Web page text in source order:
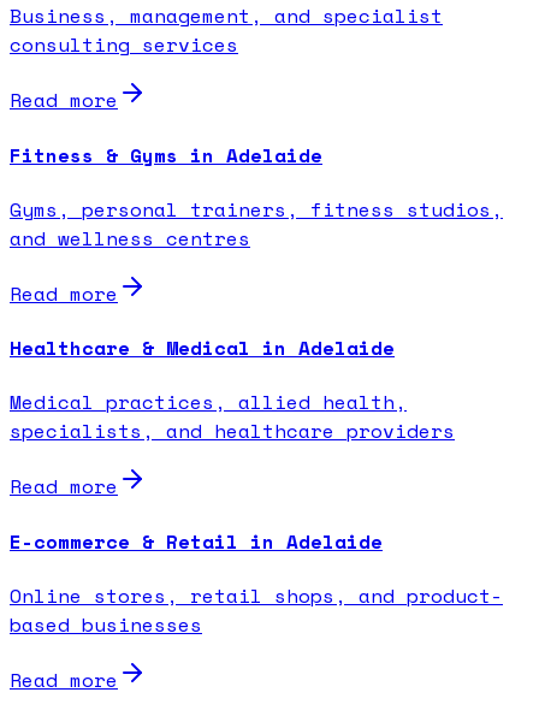
Business, management, and specialist
consulting services
Read more
Fitness & Gyms in Adelaide
Gyms, personal trainers, fitness studios,
and wellness centres
Read more
Healthcare & Medical in Adelaide
Medical practices, allied health,
specialists, and healthcare providers
Read more
E-commerce & Retail in Adelaide
Online stores, retail shops, and product-
based businesses
Read more